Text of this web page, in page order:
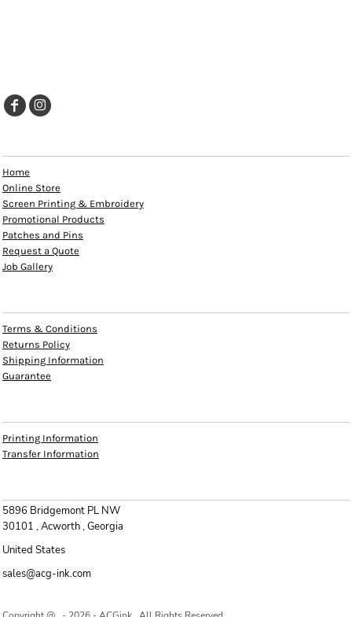
Home
Online Store
Screen Printing & Embroidery
Promotional Products
Patches and Pins
Request a Quote
Job Gallery
Terms & Conditions
Returns Policy
Shipping Information
Guarantee
Printing Information
Transfer Information
5896 Bridgemont PL NW
30101 , Acworth , Georgia
United States
sales@acg-ink.com